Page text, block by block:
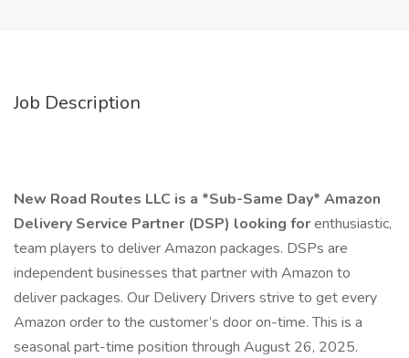
Job Description
New Road Routes LLC is a *Sub-Same Day* Amazon
Delivery Service Partner (DSP) looking forenthusiastic,
team players to deliver Amazon packages. DSPs are
independent businesses that partner with Amazon to
deliver packages. Our Delivery Drivers strive to get every
Amazon order to the customer’s door on-time. This is a
seasonal part-time position through August 26, 2025.